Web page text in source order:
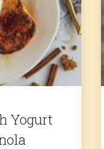
Yogurt